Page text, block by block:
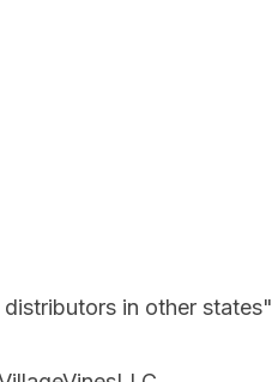
in other states"